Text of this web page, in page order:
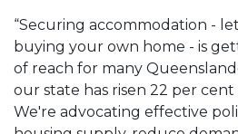
“Securing accommodation -
buying your own home - is
of reach for many
our state has risen 22 per cent
We're advocating effective